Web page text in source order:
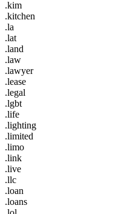
.kim
.kitchen
.la
.lat
.land
.law
.lawyer
.lease
.legal
.lgbt
.life
.lighting
.limited
.limo
.link
.live
.llc
.loan
.loans